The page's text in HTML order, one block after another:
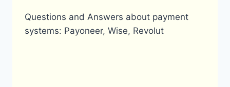
Questions and Answers about payment
systems: Payoneer, Wise, Revolut